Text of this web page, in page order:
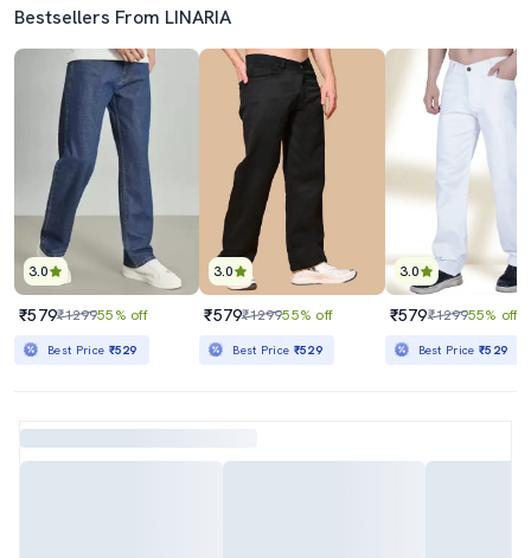
Bestsellers From LINARIA
3.0
₹579₹129955% off
Best Price ₹529
3.0
₹579₹129955% off
Best Price ₹529
3.0
₹579₹129955% off
Best Price₹529